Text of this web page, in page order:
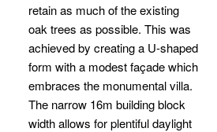
retain as much of the existing
oak trees as possible. This was
achieved by creating a U-shaped
form with a modest façade which
embraces the monumental villa.
The narrow 16m building block
width allows for plentiful daylight